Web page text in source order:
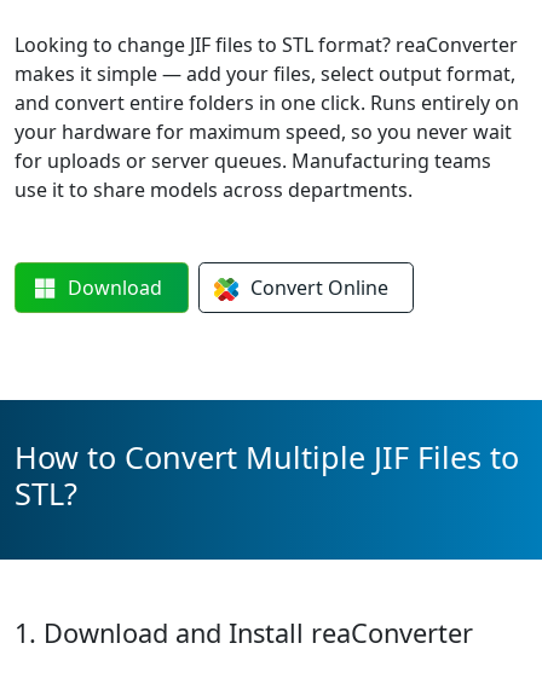
Looking to change JIF files to STL format? reaConverter
makes it simple — add your files, select output format,
and convert entire folders in one click. Runs entirely on
your hardware for maximum speed, so you never wait
for uploads or server queues. Manufacturing teams
use it to share models across departments.
Download Convert Online
How to Convert Multiple JIF Files to
STL?
1. Download and Install reaConverter